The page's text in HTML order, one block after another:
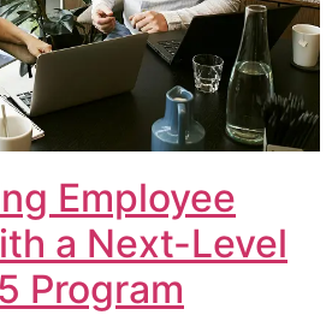
Employee
a Next-Level
Program